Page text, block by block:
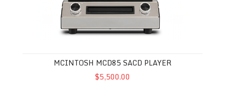
MCINTOSH MCD85 SACD PLAYER
$5,500.00